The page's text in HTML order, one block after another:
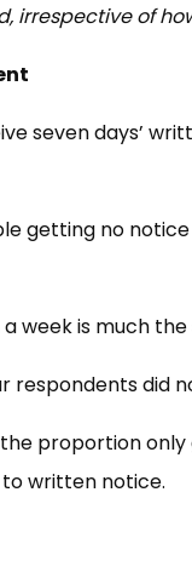
irrespective of
seven days’
getting no
is much the
respondents did
proportion
written notice.